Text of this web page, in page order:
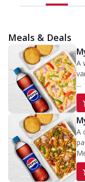
Meals & Deals
A
...
A